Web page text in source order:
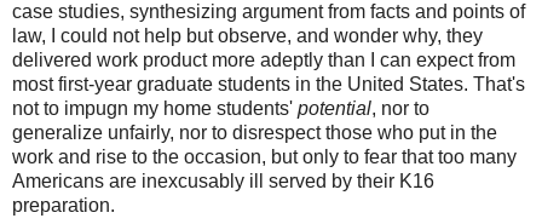
case studies, synthesizing argument from facts and points of
law, I could not help but observe, and wonder why, they
delivered work product more adeptly than I can expect from
most first-year graduate students in the United States. That's
not to impugn my home students' potential, nor to
generalize unfairly, nor to disrespect those who put in the
work and rise to the occasion, but only to fear that too many
Americans are inexcusably ill served by their K16
preparation.